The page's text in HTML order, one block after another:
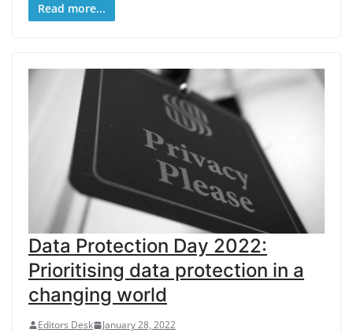
Read more...
Data Protection Day 2022:
Prioritising data protection in a
changing world
Editors Desk January 28, 2022